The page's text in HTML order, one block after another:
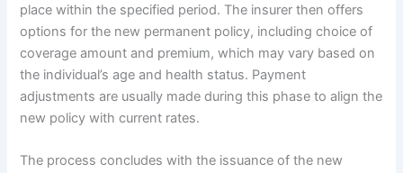
place within the specified period. The insurer then offers
options for the new permanent policy, including choice of
coverage amount and premium, which may vary based on
the individual’s age and health status. Payment
adjustments are usually made during this phase to align the
new policy with current rates.
The process concludes with the issuance of the new